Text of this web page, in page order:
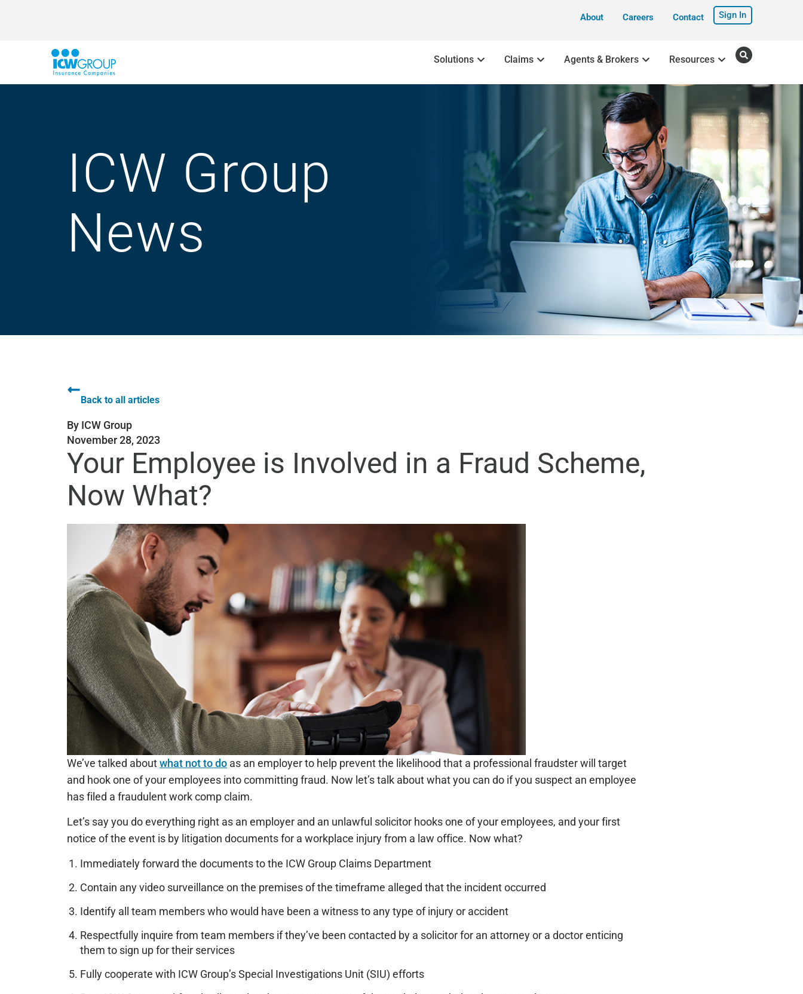
About Careers Contact Sign In
Solutions Claims Agents & Brokers Resources
ICW Group
News
Back to all articles
By ICW Group
November 28, 2023
Your Employee is Involved in a Fraud Scheme,
Now What?
We’ve talked aboutwhat not to do as an employer to help prevent the likelihood that a professional fraudster will target
and hook one of your employees into committing fraud. Now let’s talk about what you can do if you suspect an employee
has filed a fraudulent work comp claim.
Let’s say you do everything right as an employer and an unlawful solicitor hooks one of your employees, and your first
notice of the event is by litigation documents for a workplace injury from a law office. Now what?
Immediately forward the documents to the ICW Group Claims Department
Contain any video surveillance on the premises of the timeframe alleged that the incident occurred
Identify all team members who would have been a witness to any type of injury or accident
Respectfully inquire from team members if they’ve been contacted by a solicitor for an attorney or a doctor enticing
them to sign up for their services
Fully cooperate with ICW Group’s Special Investigations Unit (SIU) efforts